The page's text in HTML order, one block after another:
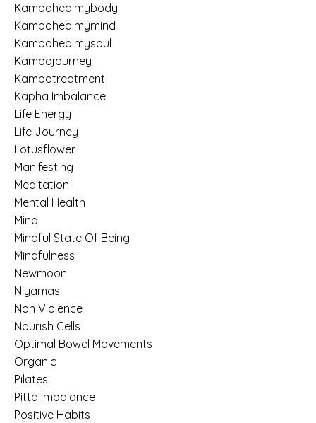
Kambohealmybody
Kambohealmymind
Kambohealmysoul
Kambojourney
Kambotreatment
Kapha Imbalance
Life Energy
Life Journey
Lotusflower
Manifesting
Meditation
Mental Health
Mind
Mindful State Of Being
Mindfulness
Newmoon
Niyamas
Non Violence
Nourish Cells
Optimal Bowel Movements
Organic
Pilates
Pitta Imbalance
Positive Habits